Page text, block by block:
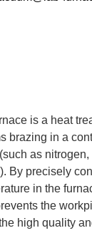
is a heat
brazing in a
as nitrogen,
By precisely
in the
the
high quality